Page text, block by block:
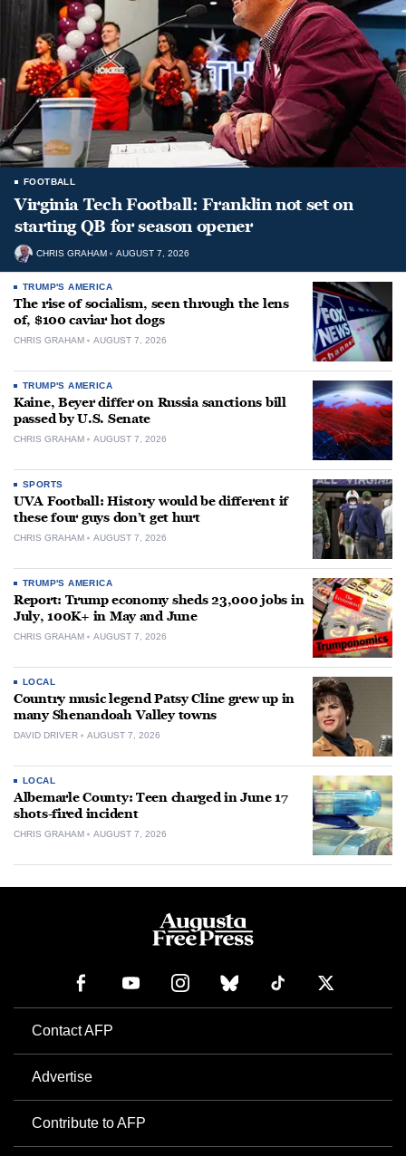
FOOTBALL
Virginia Tech Football: Franklin not set on
starting QB for season opener
CHRIS GRAHAM AUGUST 7, 2026
TRUMP'S AMERICA
The rise of socialism, seen through the lens
of, $100 caviar hot dogs
CHRIS GRAHAM AUGUST 7, 2026
TRUMP'S AMERICA
Kaine, Beyer differ on Russia sanctions bill
passed by U.S. Senate
CHRIS GRAHAM AUGUST 7, 2026
SPORTS
UVA Football: History would be different if
these four guys don’t get hurt
CHRIS GRAHAM AUGUST 7, 2026
TRUMP'S AMERICA
Report: Trump economy sheds 23,000 jobs in
July, 100K+ in May and June
CHRIS GRAHAM AUGUST 7, 2026
LOCAL
Country music legend Patsy Cline grew up in
many Shenandoah Valley towns
DAVID DRIVER AUGUST 7, 2026
LOCAL
Albemarle County: Teen charged in June 17
shots-fired incident
CHRIS GRAHAM AUGUST 7, 2026
Contact AFP
Advertise
Contribute to AFP